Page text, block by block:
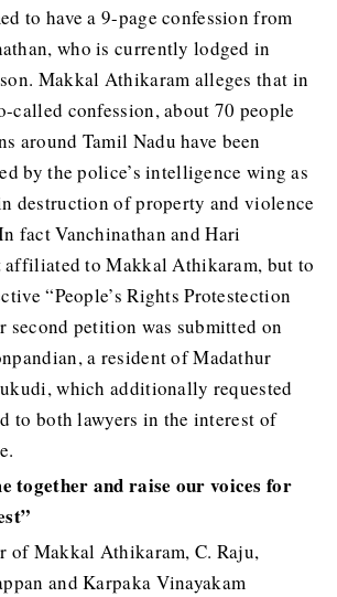
to have a 9-page confession from
who is currently lodged in
Makkal Athikaram alleges that in
called confession, about 70 people
around Tamil Nadu have been
by the police’s intelligence wing as
destruction of property and violence
fact Vanchinathan and Hari
affiliated to Makkal Athikaram, but to
“People’s Rights Protestection
second petition was submitted on
a resident of Madathur
which additionally requested
to both lawyers in the interest of
together and raise our voices for
of Makkal Athikaram, C. Raju,
and Karpaka Vinayakam